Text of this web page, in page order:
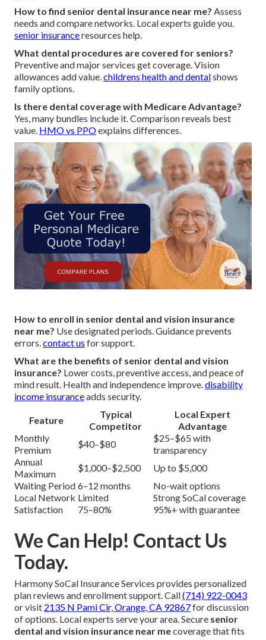
How to find senior dental insurance near me? Assess
needs and compare networks. Local experts guide you.
senior insuranceresources help.
What dental procedures are covered for seniors?
Preventive and major services get coverage. Vision
allowances add value.childrens health and dentalshows
family options.
Is there dental coverage with Medicare Advantage?
Yes, many bundles include it. Comparison reveals best
value. HMO vs PPOexplains differences.
How to enroll in senior dental and vision insurance
near me? Use designated periods. Guidance prevents
errors.contact us for support.
What are the benefits of senior dental and vision
insurance? Lower costs, preventive access, and peace of
mind result. Health and independence improve.disability
income insuranceadds security.
Feature
Typical
Competitor
Local Expert
Advantage
Monthly
Premium
$40–$80
$25–$65 with
transparency
Annual
Maximum
$1,000–$2,500
Up to $5,000
Waiting Period 6–12 months
No-wait options
Local Network Limited
Strong SoCal coverage
Satisfaction
75–80% 95%+ with guarantee
We Can Help! Contact Us
Today.
Harmony SoCal Insurance Services provides personalized
plan reviews and enrollment support. Call(714) 922-0043
or visit 2135 N Pami Cir, Orange, CA 92867for discussion
of options. Local experts serve your area. Secure senior
dental and vision insurance near mecoverage that fits